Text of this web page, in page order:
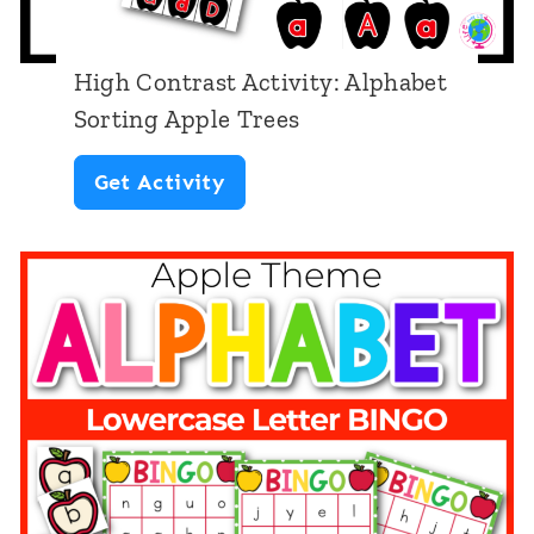
a
L
t
e
r
W
o
r
k
s
High Contrast Activity: Alphabet
Sorting Apple Trees
Get ActivityH
g
h
C
o
n
t
r